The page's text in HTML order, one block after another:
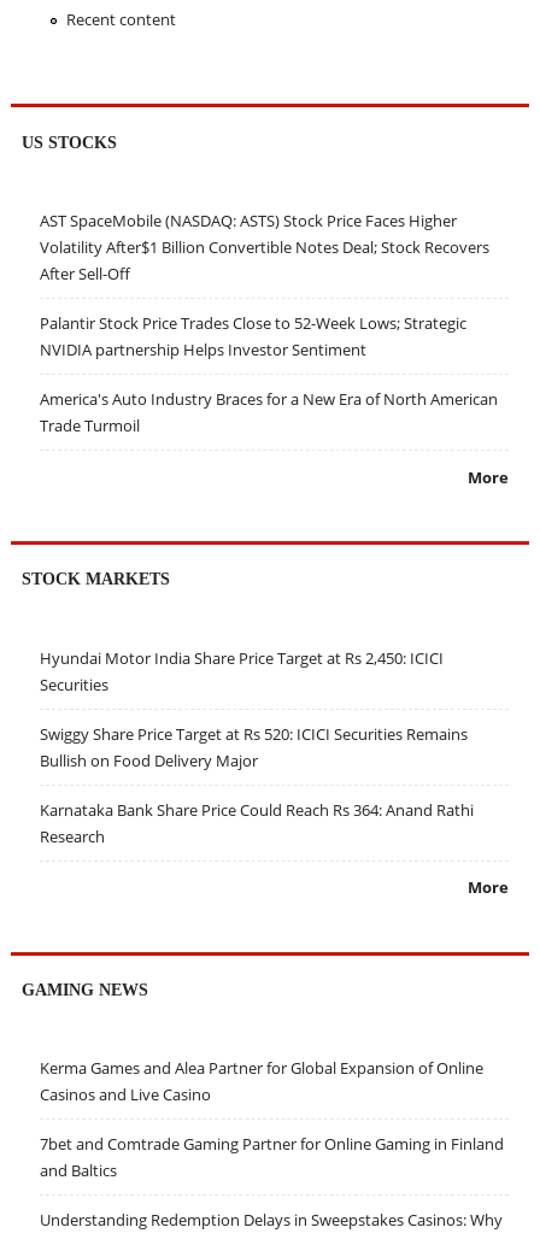
Recent content
US STOCKS
AST SpaceMobile (NASDAQ: ASTS) Stock Price Faces Higher
Volatility After$1 Billion Convertible Notes Deal; Stock Recovers
After Sell-Off
Palantir Stock Price Trades Close to 52-Week Lows; Strategic
NVIDIA partnership Helps Investor Sentiment
America's Auto Industry Braces for a New Era of North American
Trade Turmoil
More
STOCK MARKETS
Hyundai Motor India Share Price Target at Rs 2,450: ICICI
Securities
Swiggy Share Price Target at Rs 520: ICICI Securities Remains
Bullish on Food Delivery Major
Karnataka Bank Share Price Could Reach Rs 364: Anand Rathi
Research
More
GAMING NEWS
Kerma Games and Alea Partner for Global Expansion of Online
Casinos and Live Casino
7bet and Comtrade Gaming Partner for Online Gaming in Finland
and Baltics
Understanding Redemption Delays in Sweepstakes Casinos: Why